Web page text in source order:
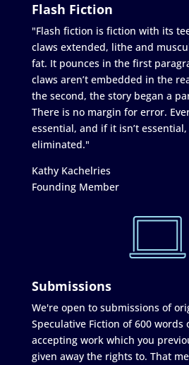
Flash Fiction
"Flash fiction is fiction with its
claws extended, lithe and
fat. It pounces in the first
claws aren’t embedded in the
the second, the story began a
There is no margin for error.
essential, and if it isn’t
eliminated."
Kathy Kachelries
Founding Member
Submissions
We're open to submissions of
Speculative Fiction of 600 words
accepting work which you
given away the rights to. That